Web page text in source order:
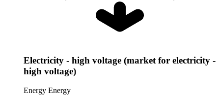
Electricity - high voltage (market for electricity -
high voltage)
Energy Energy